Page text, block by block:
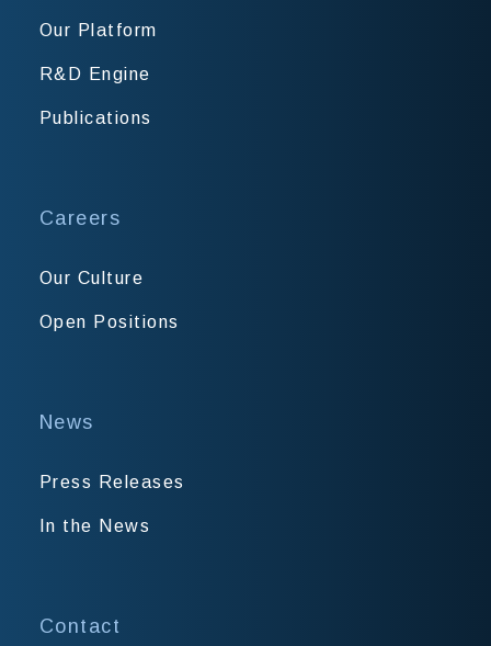
Our Platform
R&D Engine
Publications
Careers
Our Culture
Open Positions
News
Press Releases
In the News
Contact